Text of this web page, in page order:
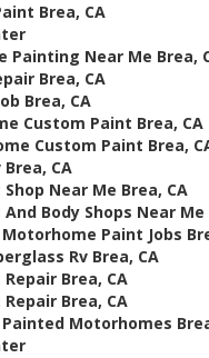
Brea, CA
Painting Near Me Brea,
Brea, CA
Brea, CA
Custom Paint Brea, CA
Custom Paint Brea,
CA
Shop Near Me Brea, CA
And Body Shops Near Me
Paint Jobs
Rv Brea, CA
Repair Brea, CA
Repair Brea, CA
Motorhomes